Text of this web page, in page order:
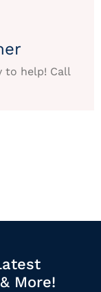
to help! Call
More!